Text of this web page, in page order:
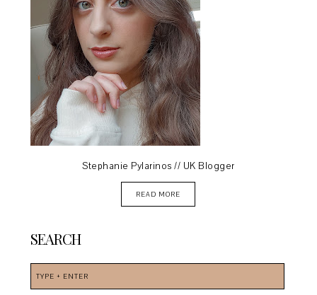
Stephanie Pylarinos // UK Blogger
READ MORE
SEARCH